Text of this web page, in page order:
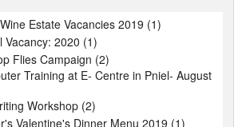
Estate Vacancies 2019 (1)
Vacancy: 2020 (1)
Flies Campaign (2)
Training at E- Centre in Pniel- August
Workshop (2)
Valentine's Dinner Menu 2019 (1)